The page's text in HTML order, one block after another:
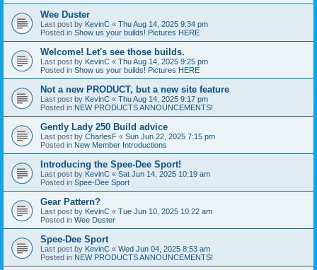
Wee Duster
Last post by KevinC « Thu Aug 14, 2025 9:34 pm
Posted in Show us your builds! Pictures HERE
Welcome! Let's see those builds.
Last post by KevinC « Thu Aug 14, 2025 9:25 pm
Posted in Show us your builds! Pictures HERE
Not a new PRODUCT, but a new site feature
Last post by KevinC « Thu Aug 14, 2025 9:17 pm
Posted in NEW PRODUCTS ANNOUNCEMENTS!
Gently Lady 250 Build advice
Last post by CharlesF « Sun Jun 22, 2025 7:15 pm
Posted in New Member Introductions
Introducing the Spee-Dee Sport!
Last post by KevinC « Sat Jun 14, 2025 10:19 am
Posted in Spee-Dee Sport
Gear Pattern?
Last post by KevinC « Tue Jun 10, 2025 10:22 am
Posted in Wee Duster
Spee-Dee Sport
Last post by KevinC « Wed Jun 04, 2025 8:53 am
Posted in NEW PRODUCTS ANNOUNCEMENTS!